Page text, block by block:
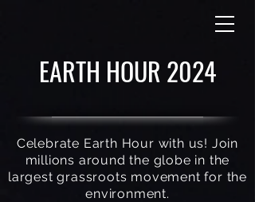
EARTH HOUR 2024
Celebrate Earth Hour with us! Join
millions around the globe in the
largest grassroots movement for the
environment.